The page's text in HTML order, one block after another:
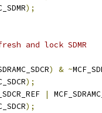
);
and lock SDMR
) & ~
);
|
);